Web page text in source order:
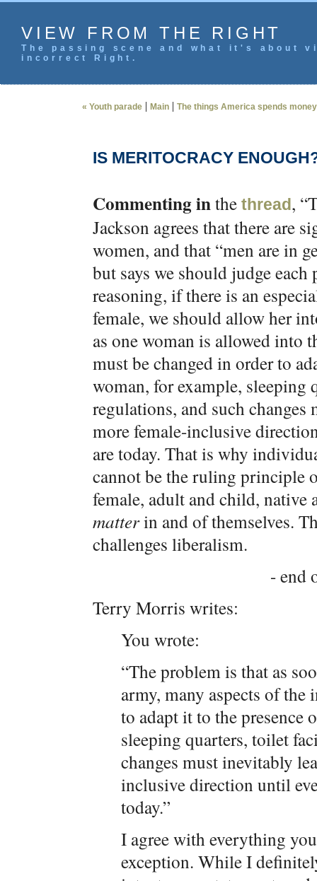
VIEW FROM THE RIGHT
The passing scene and what it's
incorrect Right.
« Youth parade | Main | The things America spends
IS MERITOCRACY
Commenting inthe thread,
Jackson agrees that there are
women, and that “men are in
but says we should judge
reasoning, if there is an
female, we should allow her
as one woman is allowed into
must be changed in order to
woman, for example,
regulations, and such
more female-inclusive
are today. That is why
cannot be the ruling principle
female, adult and child,
matterin and of themselves.
challenges liberalism.
- end
Terry Morris writes:
You wrote:
“The problem is that as
army, many aspects of
to adapt it to the presence
sleeping quarters, toilet
changes must inevitably
inclusive direction until
today.”
I agree with everything
exception. While I